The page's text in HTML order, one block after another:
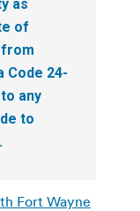
as
of
from
Code 24-
any
to
Fort Wayne